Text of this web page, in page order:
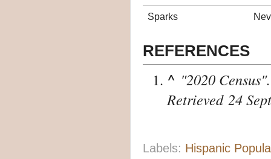
Sparks
REFERENCES
^ "2020 Census"
Retrieved 24
Labels: Hispanic